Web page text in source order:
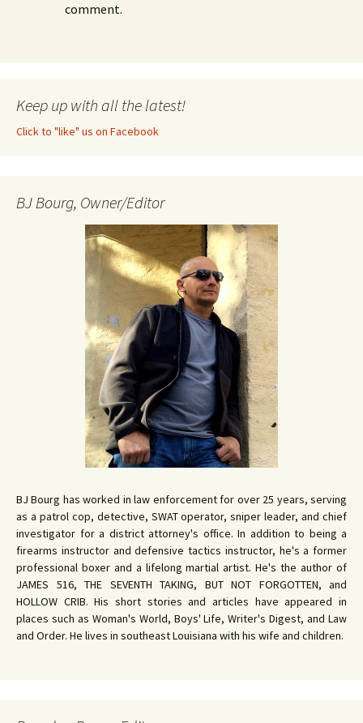
comment.
Keep up with all the latest!
Click to "like" us on Facebook
BJ Bourg, Owner/Editor
BJ Bourg has worked in law enforcement for over 25 years, serving
as a patrol cop, detective, SWAT operator, sniper leader, and chief
investigator for a district attorney's office. In addition to being a
firearms instructor and defensive tactics instructor, he's a former
professional boxer and a lifelong martial artist. He's the author of
JAMES 516, THE SEVENTH TAKING, BUT NOT FORGOTTEN, and
HOLLOW CRIB. His short stories and articles have appeared in
places such as Woman's World, Boys' Life, Writer's Digest, and Law
and Order. He lives in southeast Louisiana with his wife and children.